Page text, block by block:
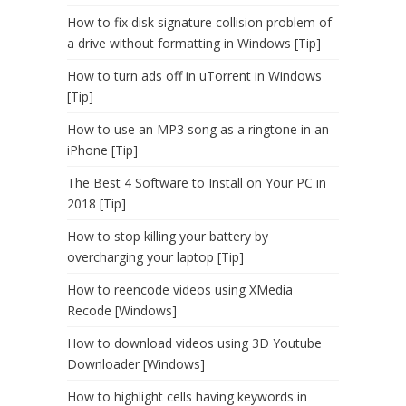
How to fix disk signature collision problem of
a drive without formatting in Windows [Tip]
How to turn ads off in uTorrent in Windows
[Tip]
How to use an MP3 song as a ringtone in an
iPhone [Tip]
The Best 4 Software to Install on Your PC in
2018 [Tip]
How to stop killing your battery by
overcharging your laptop [Tip]
How to reencode videos using XMedia
Recode [Windows]
How to download videos using 3D Youtube
Downloader [Windows]
How to highlight cells having keywords in